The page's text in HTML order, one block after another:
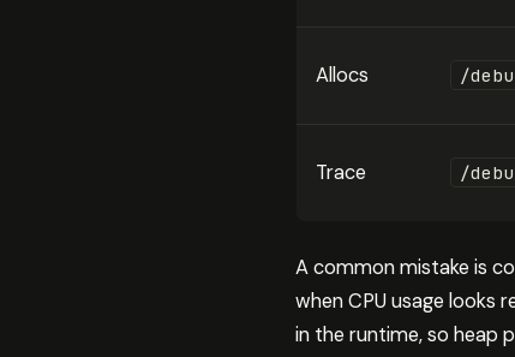
Allocs /
Trace /
A common mistake is
when CPU usage looks
in the runtime, so heap